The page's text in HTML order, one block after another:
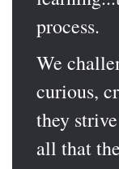
process.
We
curious,
they
all that